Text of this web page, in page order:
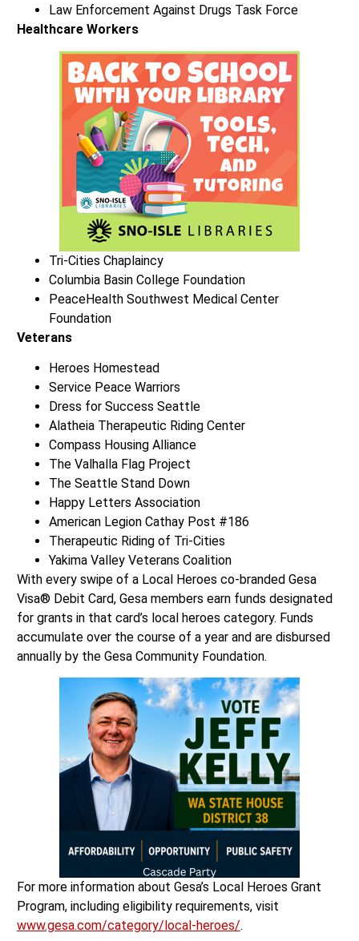
Law Enforcement Against Drugs Task Force
Healthcare Workers
Tri-Cities Chaplaincy
Columbia Basin College Foundation
PeaceHealth Southwest Medical Center
Foundation
Veterans
Heroes Homestead
Service Peace Warriors
Dress for Success Seattle
Alatheia Therapeutic Riding Center
Compass Housing Alliance
The Valhalla Flag Project
The Seattle Stand Down
Happy Letters Association
American Legion Cathay Post #186
Therapeutic Riding of Tri-Cities
Yakima Valley Veterans Coalition
With every swipe of a Local Heroes co-branded Gesa
Visa® Debit Card, Gesa members earn funds designated
for grants in that card’s local heroes category. Funds
accumulate over the course of a year and are disbursed
annually by the Gesa Community Foundation.
For more information about Gesa’s Local Heroes Grant
Program, including eligibility requirements, visit
www.gesa.com/category/local-heroes/.